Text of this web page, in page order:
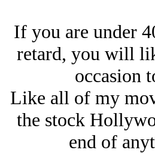
If you are under
retard, you will
occasion
Like all of my
the stock
end of